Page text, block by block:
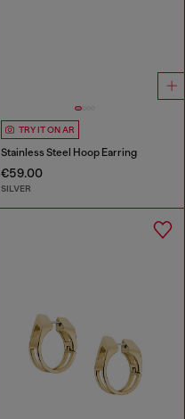
TRY IT ON AR
Stainless Steel Hoop Earring
€59.00
SILVER